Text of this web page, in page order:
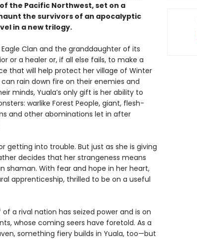
the Pacific Northwest, set on a
the survivors of an apocalyptic
in a new trilogy.
Clan and the granddaughter of its
or a healer or, if all else fails, to make a
that will help protect her village of Winter
rain down fire on their enemies and
minds, Yuala’s only gift is her ability to
warlike Forest People, giant, flesh-
and other abominations let in after
getting into trouble. But just as she is giving
decides that her strangeness means
shaman. With fear and hope in her heart,
apprenticeship, thrilled to be on a useful
a rival nation has seized power and is on
whose coming seers have foretold. As a
something fiery builds in Yuala, too—but